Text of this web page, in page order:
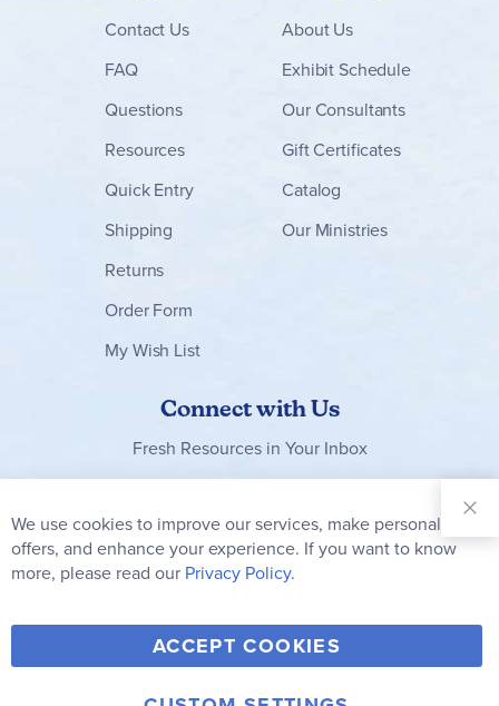
Contact Us
FAQ
Questions
Resources
Quick Entry
Shipping
Returns
Order Form
My Wish List
About Us
Exhibit Schedule
Our Consultants
Gift Certificates
Catalog
Our Ministries
Connect with Us
Fresh Resources in Your Inbox
Our
Newsletter:
Subscribe
Y
o
F
a
T
w
V
i I
We use cookies to improve our services, make personal
offers, and enhance your experience. If you want to know
more, please read our Privacy Policy.
ACCEPT COOKIES